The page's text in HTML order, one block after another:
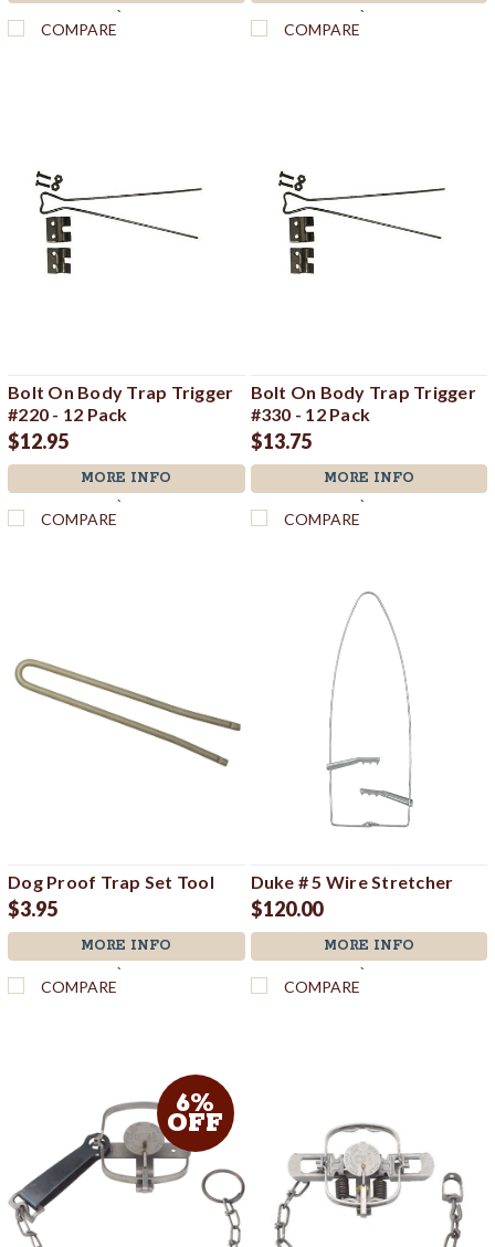
`
COMPARE
`
COMPARE
Bolt On Body Trap Trigger
#220 - 12 Pack
$12.95
MORE INFO
`
COMPARE
Bolt On Body Trap Trigger
#330 - 12 Pack
$13.75
MORE INFO
`
COMPARE
Dog Proof Trap Set Tool
$3.95
MORE INFO
`
COMPARE
Duke # 5 Wire Stretcher
$120.00
MORE INFO
`
COMPARE
6%
OFF